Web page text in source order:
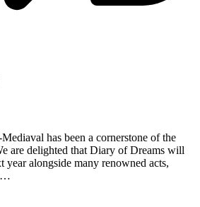
has been a cornerstone of the
are delighted that Diary of Dreams will
year alongside many renowned acts,
…